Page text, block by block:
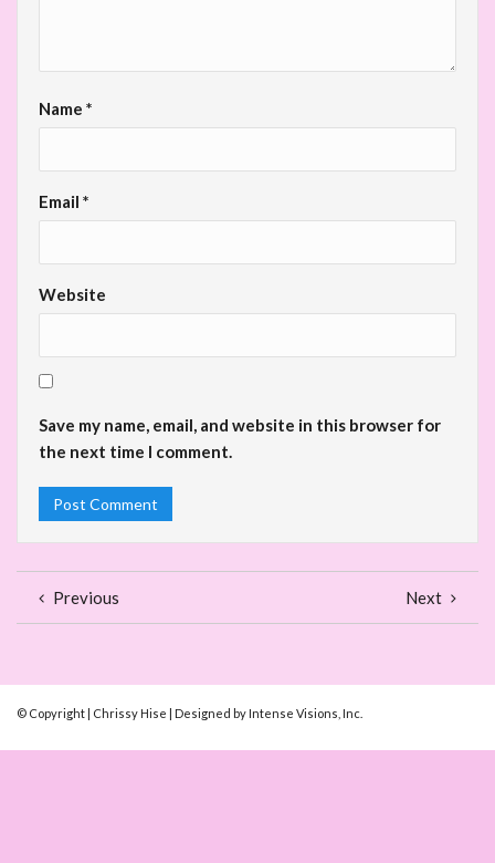
Name *
Email *
Website
Save my name, email, and website in this browser for
the next time I comment.
Previous Next
© Copyright | Chrissy Hise | Designed by Intense Visions, Inc.